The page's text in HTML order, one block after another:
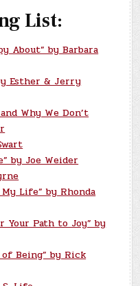
List:
About” by Barbara
Esther & Jerry
Why We Don’t
by Joe Weider
Life” by Rhonda
Your Path to Joy” by
of Being” by Rick